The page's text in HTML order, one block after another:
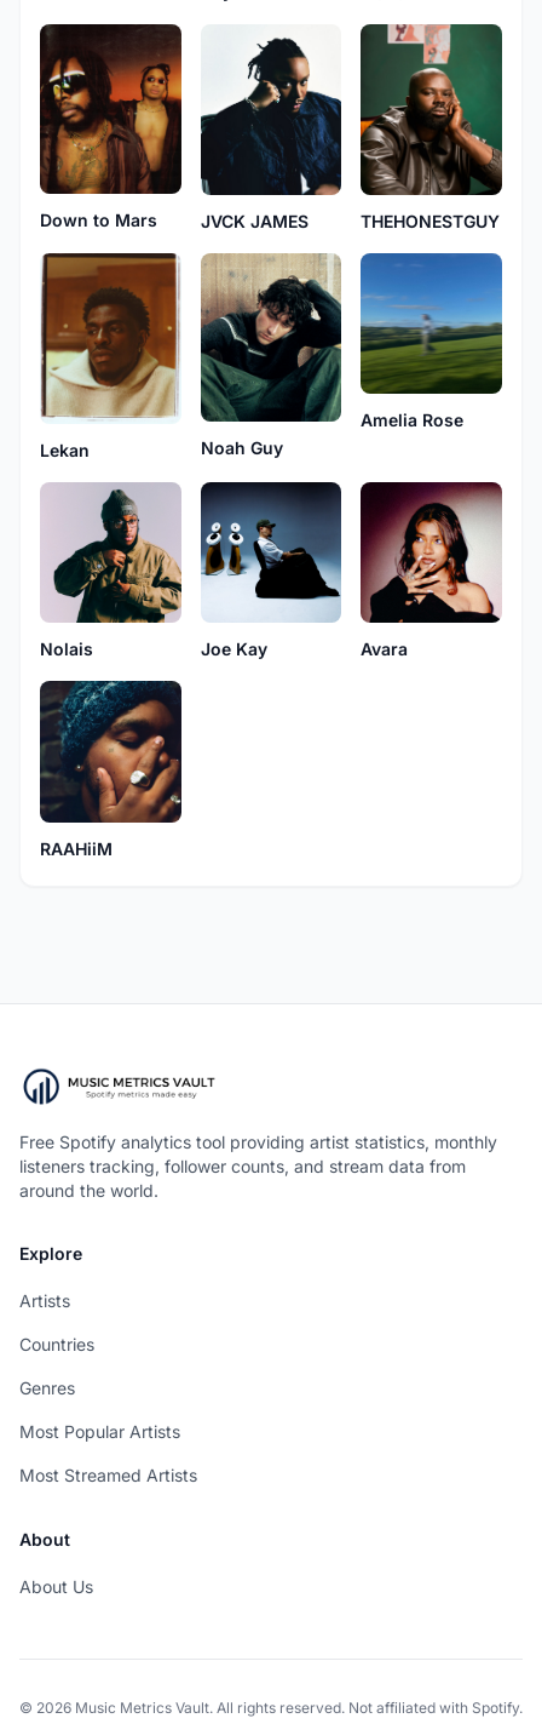
Down to Mars JVCK JAMES THEHONESTGUY
Lekan Noah Guy
Amelia Rose
Nolais Joe Kay Avara
RAAHiiM
Free Spotify analytics tool providing artist statistics, monthly
listeners tracking, follower counts, and stream data from
around the world.
Explore
Artists
Countries
Genres
Most Popular Artists
Most Streamed Artists
About
About Us
© 2026 Music Metrics Vault. All rights reserved. Not affiliated with Spotify.